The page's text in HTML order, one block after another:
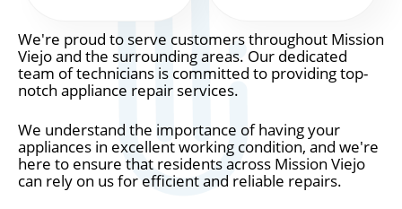
We're proud to serve customers throughout Mission
Viejo and the surrounding areas. Our dedicated
team of technicians is committed to providing top-
notch appliance repair services.
We understand the importance of having your
appliances in excellent working condition, and we're
here to ensure that residents across Mission Viejo
can rely on us for efficient and reliable repairs.